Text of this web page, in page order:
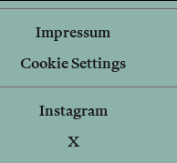
Impressum
Cookie Settings
Instagram
X